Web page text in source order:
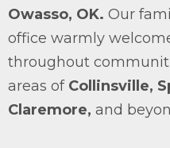
Owasso, OK. Our
office warmly
throughout
areas of Collinsville,
Claremore, and